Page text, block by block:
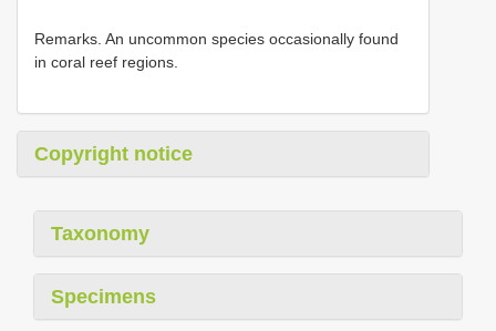
Remarks. An uncommon species occasionally found
in coral reef regions.
Copyright notice
Taxonomy
Specimens